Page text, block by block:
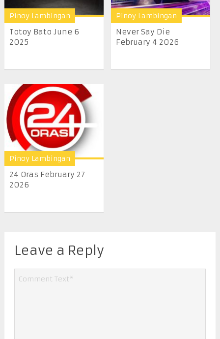
Pinoy Lambingan
Totoy Bato June 6
2025
Pinoy Lambingan
Never Say Die
February 4 2026
Pinoy Lambingan
24 Oras February 27
2026
Leave a Reply